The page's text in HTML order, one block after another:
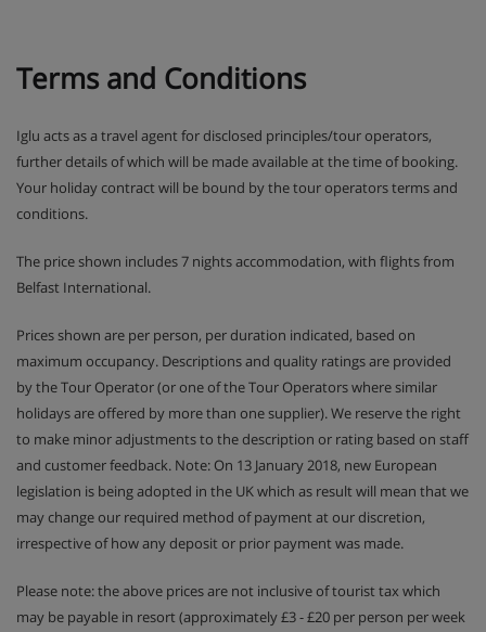
Terms and Conditions
Iglu acts as a travel agent for disclosed principles/tour operators,
further details of which will be made available at the time of booking.
Your holiday contract will be bound by the tour operators terms and
conditions.
The price shown includes 7 nights accommodation, with flights from
Belfast International.
Prices shown are per person, per duration indicated, based on
maximum occupancy. Descriptions and quality ratings are provided
by the Tour Operator (or one of the Tour Operators where similar
holidays are offered by more than one supplier). We reserve the right
to make minor adjustments to the description or rating based on staff
and customer feedback. Note: On 13 January 2018, new European
legislation is being adopted in the UK which as result will mean that we
may change our required method of payment at our discretion,
irrespective of how any deposit or prior payment was made.
Please note: the above prices are not inclusive of tourist tax which
may be payable in resort (approximately £3 - £20 per person per week